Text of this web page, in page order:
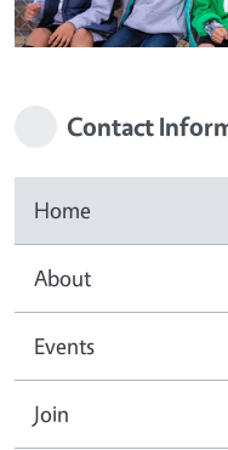
Contact
Home
About
Events
Join